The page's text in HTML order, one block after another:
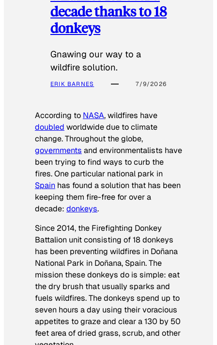
decade thanks to 18
donkeys
Gnawing our way to a
wildfire solution.
ERIK BARNES 7/9/2026
According to NASA, wildfires have
doubled worldwide due to climate
change. Throughout the globe,
governments and environmentalists have
been trying to find ways to curb the
fires. One particular national park in
Spain has found a solution that has been
keeping them fire-free for over a
decade: donkeys.
Since 2014, the Firefighting Donkey
Battalion unit consisting of 18 donkeys
has been preventing wildfires in Doñana
National Park in Doñana, Spain. The
mission these donkeys do is simple: eat
the dry brush that usually sparks and
fuels wildfires. The donkeys spend up to
seven hours a day using their voracious
appetites to graze and clear a 130 by 50
feet area of dried grass, scrub, and other